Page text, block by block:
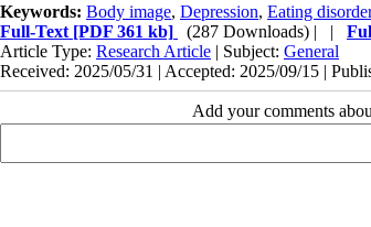
Keywords: Body image, Depression, Eating
Full-Text [PDF 361 kb] (287 Downloads) | |
Article Type: Research Article | Subject: General
Received: 2025/05/31 | Accepted: 2025/09/15 |
Add your comments